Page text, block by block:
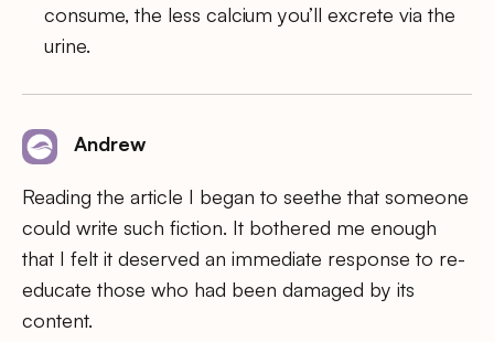
consume, the less calcium you’ll excrete via the
urine.
Andrew
Reading the article I began to seethe that someone
could write such fiction. It bothered me enough
that I felt it deserved an immediate response to re-
educate those who had been damaged by its
content.